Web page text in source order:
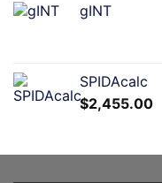
gINT
SPIDAcalc
$2,455.00